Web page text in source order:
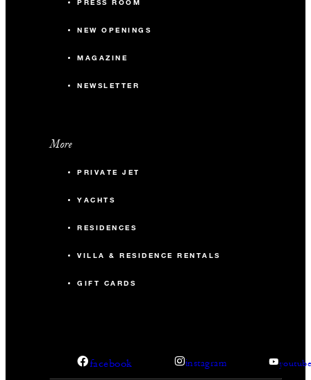
PRESS ROOM
NEW OPENINGS
MAGAZINE
NEWSLETTER
More
PRIVATE JET
YACHTS
RESIDENCES
VILLA & RESIDENCE RENTALS
GIFT CARDS
facebook instagram